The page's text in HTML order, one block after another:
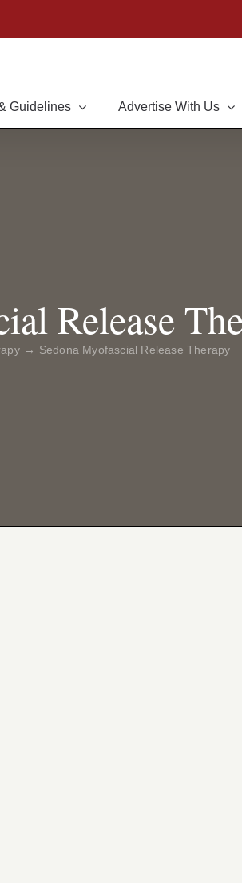
Guidelines Advertise With Us
Release
Sedona Myofascial Release Therapy